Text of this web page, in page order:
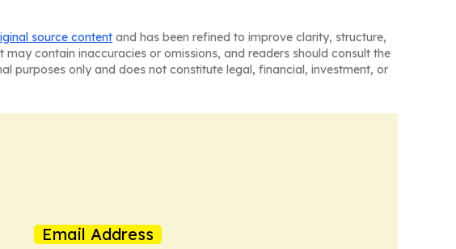
source content and has been refined to improve clarity, structure,
contain inaccuracies or omissions, and readers should consult the
purposes only and does not constitute legal, financial, investment, or
Email Address